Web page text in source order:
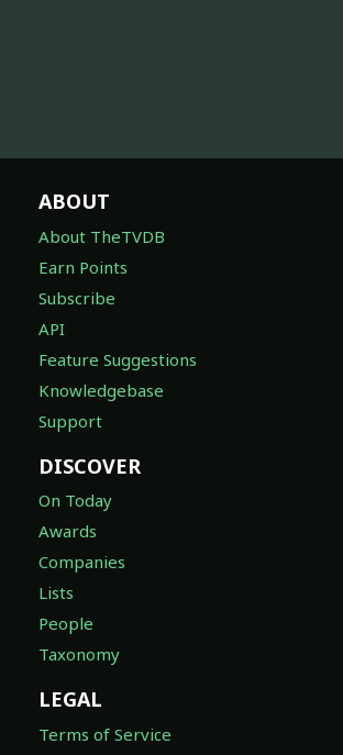
ABOUT
About TheTVDB
Earn Points
Subscribe
API
Feature Suggestions
Knowledgebase
Support
DISCOVER
On Today
Awards
Companies
Lists
People
Taxonomy
LEGAL
Terms of Service